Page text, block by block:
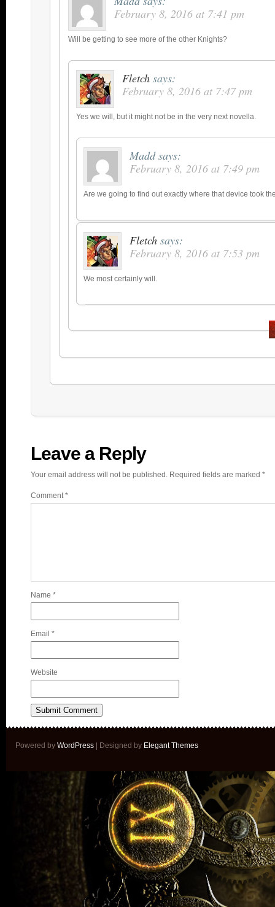
February 8, 2016 at 7:41 pm
Will be getting to see more of the other Knights?
Fletch says:
February 8, 2016 at 7:47 pm
Yes we will, but it might not be in the very next novella.
Madd says:
February 8, 2016 at 7:49 pm
Are we going to find out exactly where that device took
Fletch says:
February 8, 2016 at 7:53 pm
We most certainly will.
Leave a Reply
Your email address will not be published. Required fields are marked *
Comment*
Name *
Email *
Website
Powered by WordPress | Designed by Elegant Themes